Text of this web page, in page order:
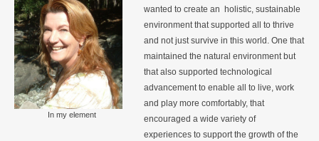
In my element
wanted to create an holistic, sustainable
environment that supported all to thrive
and not just survive in this world. One that
maintained the natural environment but
that also supported technological
advancement to enable all to live, work
and play more comfortably, that
encouraged a wide variety of
experiences to support the growth of the